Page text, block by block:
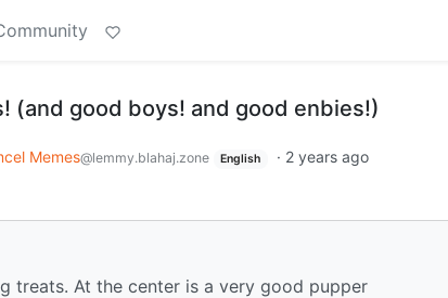
(and good boys! and good enbies!)
Memes@lemmy.blahaj.zone English · 2 years ago
treats. At the center is a very good pupper